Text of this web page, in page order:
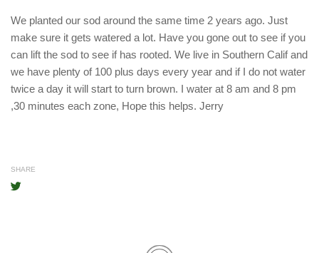
We planted our sod around the same time 2 years ago. Just
make sure it gets watered a lot. Have you gone out to see if you
can lift the sod to see if has rooted. We live in Southern Calif and
we have plenty of 100 plus days every year and if I do not water
twice a day it will start to turn brown. I water at 8 am and 8 pm
,30 minutes each zone, Hope this helps. Jerry
SHARE